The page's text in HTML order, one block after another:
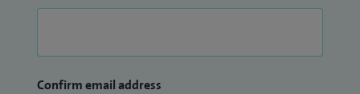
Confirm email address